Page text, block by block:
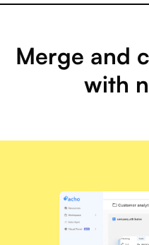
Merge and
with